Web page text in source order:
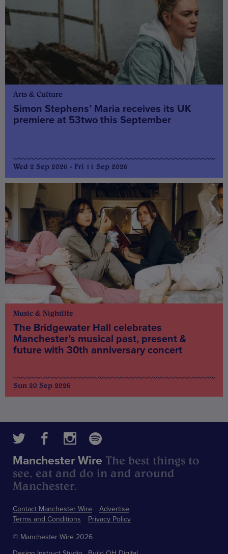
Arts & Culture
Simon Stephens’ Maria receives its UK
premiere at 53two this September
Wed 2 Sep 2026 - Fri 11 Sep 2026
Music & Nightlife
The Bridgewater Hall celebrates
Manchester’s musical past, present &
future with 30th anniversary concert
Sun 20 Sep 2026
Contact Manchester Wire
Advertise
Terms and Conditions
Privacy Policy
Manchester Wire The best things to
see, eat and do in and around
Manchester.
© Manchester Wire 2026